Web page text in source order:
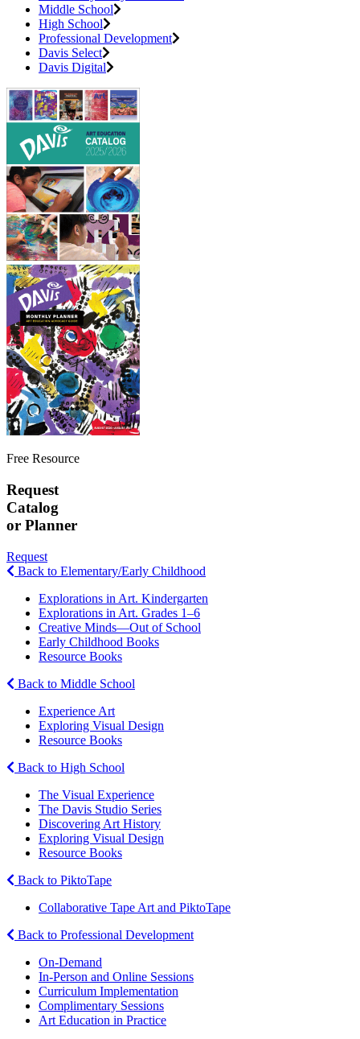
Middle School
High School
Professional Development
Davis Select
Davis Digital
Free Resource
Request
Catalog
or Planner
Request
Back to Elementary/Early Childhood
Explorations in Art. Kindergarten
Explorations in Art. Grades 1–6
Creative Minds—Out of School
Early Childhood Books
Resource Books
Back to Middle School
Experience Art
Exploring Visual Design
Resource Books
Back to High School
The Visual Experience
The Davis Studio Series
Discovering Art History
Exploring Visual Design
Resource Books
Back to PiktoTape
Collaborative Tape Art and PiktoTape
Back to Professional Development
On-Demand
In-Person and Online Sessions
Curriculum Implementation
Complimentary Sessions
Art Education in Practice